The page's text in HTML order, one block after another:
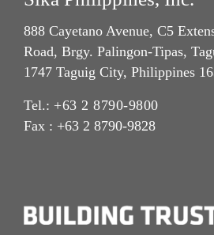
888 Cayetano Avenue, C5
Road, Brgy. Palingon-Tipas,
1747 Taguig City, Philippines
Tel.: +63 2 8790-9800
Fax : +63 2 8790-9828